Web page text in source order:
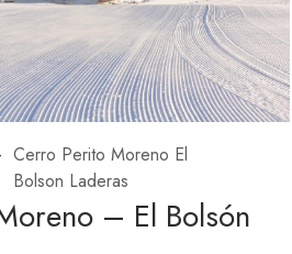
Cerro Perito Moreno El
Bolson Laderas
– El Bolsón